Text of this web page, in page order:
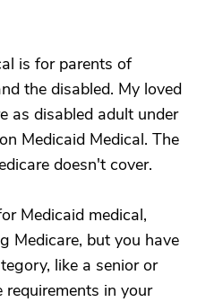
is for parents of
the disabled. My loved
as disabled adult under
Medicaid Medical. The
doesn't cover.
Medicaid medical,
Medicare, but you have
like a senior or
in your